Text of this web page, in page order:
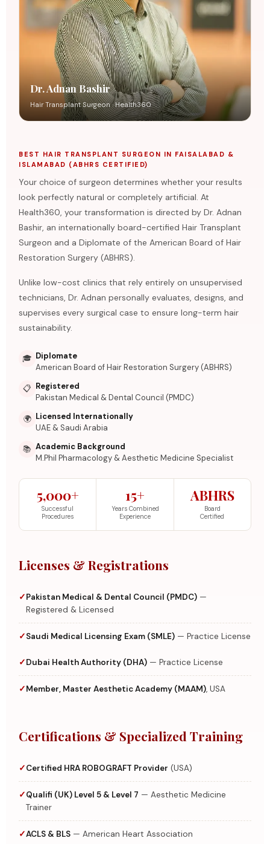
Dr. Adnan Bashir
Hair Transplant Surgeon · Health360
BEST HAIR TRANSPLANT SURGEON IN FAISALABAD &
ISLAMABAD (ABHRS CERTIFIED)
Your choice of surgeon determines whether your results
look perfectly natural or completely artificial. At
Health360, your transformation is directed by Dr. Adnan
Bashir, an internationally board-certified Hair Transplant
Surgeon and a Diplomate of the American Board of Hair
Restoration Surgery (ABHRS).
Unlike low-cost clinics that rely entirely on unsupervised
technicians, Dr. Adnan personally evaluates, designs, and
supervises every surgical case to ensure long-term hair
sustainability.
🎓 Diplomate
American Board of Hair Restoration Surgery (ABHRS)
📋 Registered
Pakistan Medical & Dental Council (PMDC)
🌍 Licensed Internationally
UAE & Saudi Arabia
📚 Academic Background
M.Phil Pharmacology & Aesthetic Medicine Specialist
5,000+
Successful
Procedures
15+
Years Combined
Experience
ABHRS
Board
Certified
Licenses & Registrations
Pakistan Medical & Dental Council (PMDC) —
Registered & Licensed
Saudi Medical Licensing Exam (SMLE) — Practice License
Dubai Health Authority (DHA) — Practice License
Member, Master Aesthetic Academy (MAAM), USA
Certifications & Specialized Training
Certified HRA ROBOGRAFT Provider (USA)
Qualifi (UK) Level 5 & Level 7 — Aesthetic Medicine
Trainer
ACLS & BLS — American Heart Association